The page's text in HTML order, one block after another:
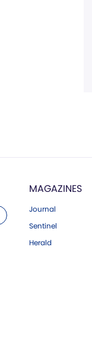
MAGAZINES
Journal
Sentinel
Herald